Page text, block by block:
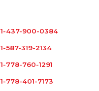
1-437-900-0384
1-587-319-2134
1-778-760-1291
1-778-401-7173